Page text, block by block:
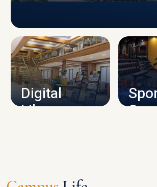
CAMPUS INFRASTRUCTURE
Digital
Library